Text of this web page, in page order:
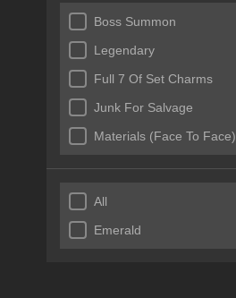
Boss Summon
Legendary
Full 7 Of Set Charms
Junk For Salvage
Materials (Face To Face)
All
Emerald